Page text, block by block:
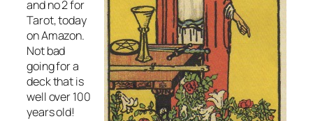
and no 2 for
Tarot, today
on Amazon.
Not bad
going for a
deck that is
well over 100
years old!